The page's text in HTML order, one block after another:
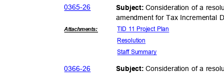
0365-26 Subject:Consideration of a
amendment for Tax Incremental
Attachments:
TID 11 Project Plan
Resolution
Staff Summary
0366-26 Subject:Consideration of a